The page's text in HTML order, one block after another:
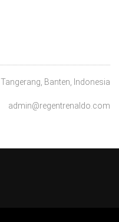
Tangerang, Banten, Indonesia
admin@regentrenaldo.com